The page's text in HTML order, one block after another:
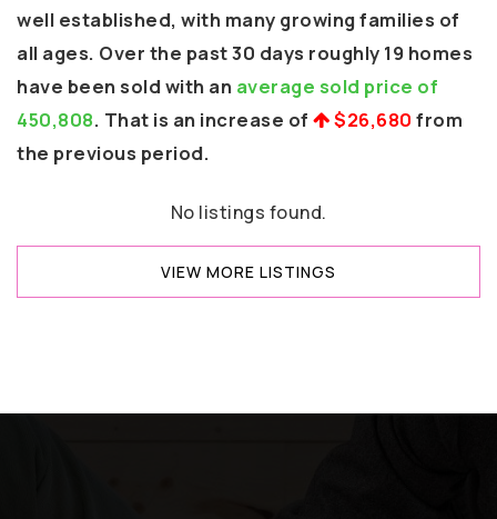
well established, with many growing families of
all ages. Over the past 30 days roughly 19 homes
have been sold with an average sold price of
450,808. That is an increase of $26,680 from
the previous period.
No listings found.
VIEW MORE LISTINGS